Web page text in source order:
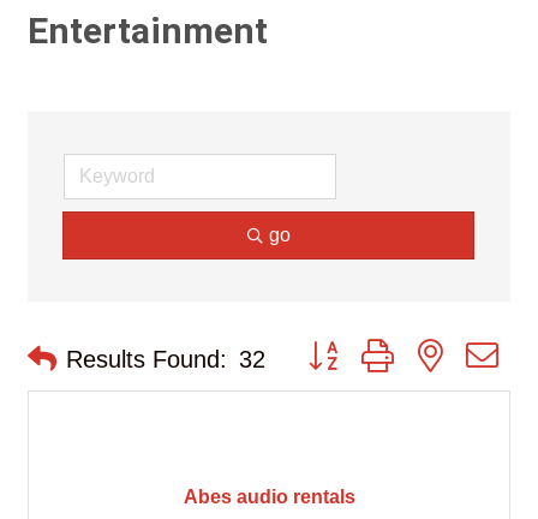
Entertainment
go
Results Found: 32 Button group with nested
Abes audio rentals